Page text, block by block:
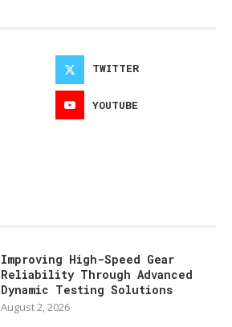
TWITTER
YOUTUBE
Improving High-Speed Gear
Reliability Through Advanced
Dynamic Testing Solutions
August 2, 2026